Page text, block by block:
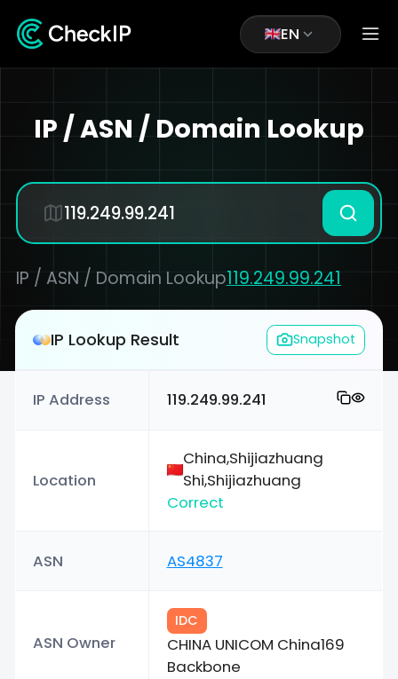
EN
IP / ASN / Domain Lookup
IP / ASN / Domain Lookup119.249.99.241
IP Lookup Result Snapshot
IP Address 119.249.99.241
Location
China,Shijiazhuang
Shi,Shijiazhuang
Correct
ASN AS4837
ASN Owner
IDC
CHINA UNICOM China169
Backbone